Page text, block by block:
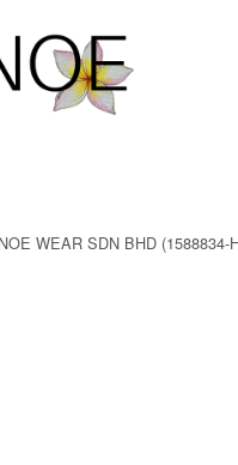
WEAR SDN BHD (1588834-